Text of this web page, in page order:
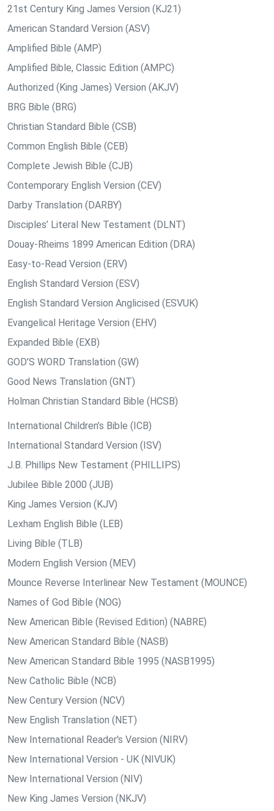
21st Century King James Version (KJ21)
American Standard Version (ASV)
Amplified Bible (AMP)
Amplified Bible, Classic Edition (AMPC)
Authorized (King James) Version (AKJV)
BRG Bible (BRG)
Christian Standard Bible (CSB)
Common English Bible (CEB)
Complete Jewish Bible (CJB)
Contemporary English Version (CEV)
Darby Translation (DARBY)
Disciples’ Literal New Testament (DLNT)
Douay-Rheims 1899 American Edition (DRA)
Easy-to-Read Version (ERV)
English Standard Version (ESV)
English Standard Version Anglicised (ESVUK)
Evangelical Heritage Version (EHV)
Expanded Bible (EXB)
GOD’S WORD Translation (GW)
Good News Translation (GNT)
Holman Christian Standard Bible (HCSB)
International Children’s Bible (ICB)
International Standard Version (ISV)
J.B. Phillips New Testament (PHILLIPS)
Jubilee Bible 2000 (JUB)
King James Version (KJV)
Lexham English Bible (LEB)
Living Bible (TLB)
Modern English Version (MEV)
Mounce Reverse Interlinear New Testament (MOUNCE)
Names of God Bible (NOG)
New American Bible (Revised Edition) (NABRE)
New American Standard Bible (NASB)
New American Standard Bible 1995 (NASB1995)
New Catholic Bible (NCB)
New Century Version (NCV)
New English Translation (NET)
New International Reader's Version (NIRV)
New International Version - UK (NIVUK)
New International Version (NIV)
New King James Version (NKJV)